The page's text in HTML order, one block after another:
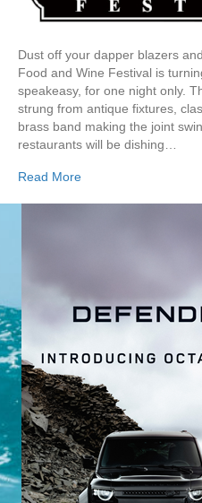
Dust off your dapper blazers
Food and Wine Festival is
speakeasy, for one night only.
strung from antique fixtures,
brass band making the joint
restaurants will be dishing…
Read More